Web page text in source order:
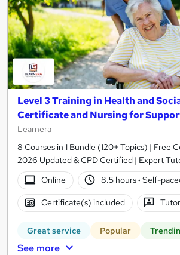
Level 3 Training in Health and
Certificate and Nursing for
Learnera
8 Courses in 1 Bundle (120+ Topics) | Free
2026 Updated & CPD Certified | Expert
Online
8.5 hours· Self-
Certificate(s) included
Great service Popular
See more